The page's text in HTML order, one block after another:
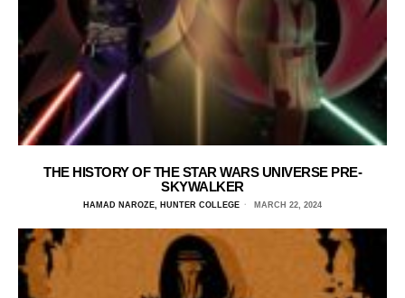
THE HISTORY OF THE STAR WARS UNIVERSE PRE-
SKYWALKER
HAMAD NAROZE, HUNTER COLLEGE MARCH 22, 2024